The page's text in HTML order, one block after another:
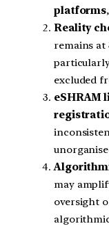
platforms
Reality
remains at
excluded
eSHRAM
may
oversight